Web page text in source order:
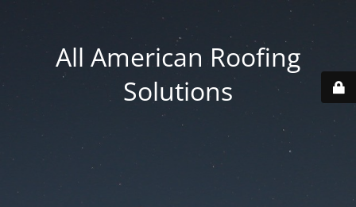
All American Roofing
Solutions